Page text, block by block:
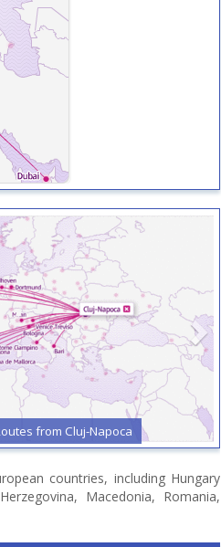
from Cluj-Napoca
countries, including Hungary
Macedonia, Romania,